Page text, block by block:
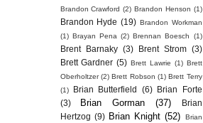
Brandon Crawford (2) Brandon Henson (1)
Brandon Hyde (19) Brandon Workman
(1) Brayan Pena (2) Brennan Boesch (1)
Brent Barnaky (3) Brent Strom
(3)
Brett Gardner (5) Brett Lawrie (1) Brett
Oberholtzer (2) Brett Robson (1) Brett Terry
(1)
Brian Butterfield (6)
Brian Forte
(3)
Brian Gorman (37)
Brian
Hertzog (9) Brian Knight (52)
Brian